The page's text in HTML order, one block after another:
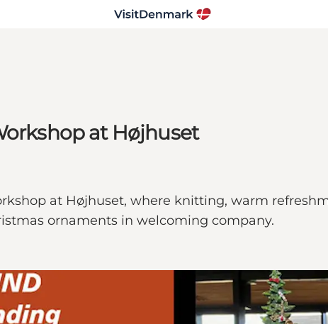
at Højhuset
at Højhuset, where knitting, warm
ornaments in welcoming company.